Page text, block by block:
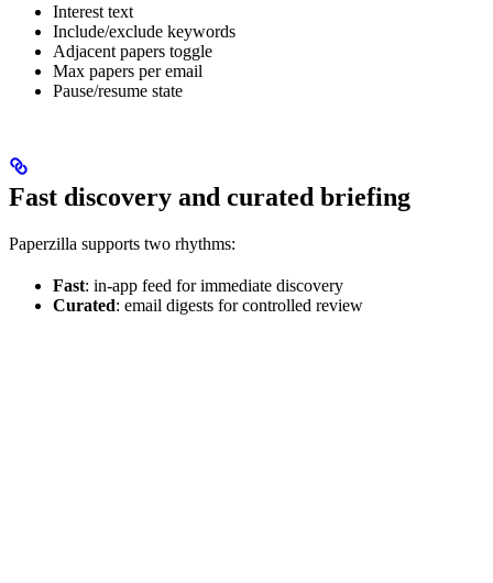
Interest text
Include/exclude keywords
Adjacent papers toggle
Max papers per email
Pause/resume state
Fast discovery and curated briefing
Paperzilla supports two rhythms:
Fast: in-app feed for immediate discovery
Curated: email digests for controlled review